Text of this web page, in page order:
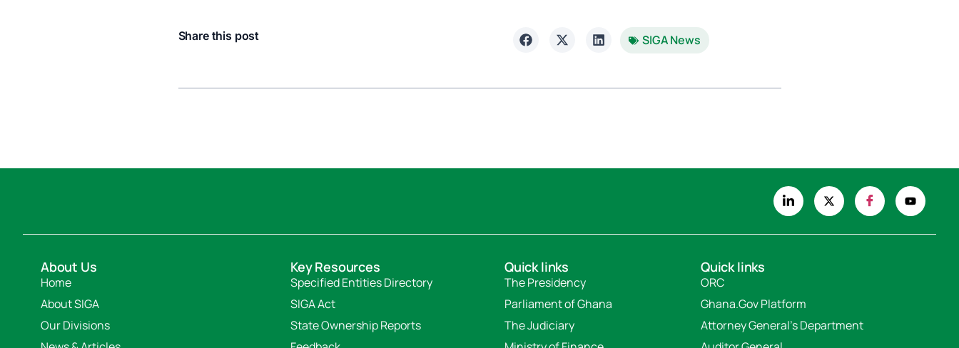
Share this post SIGA News
About Us
Home
About SIGA
Our Divisions
Key Resources
Specified Entities Directory
SIGA Act
State Ownership Reports
Quick links
The Presidency
Parliament of Ghana
The Judiciary
Quick links
ORC
Ghana.Gov Platform
Attorney General's Department